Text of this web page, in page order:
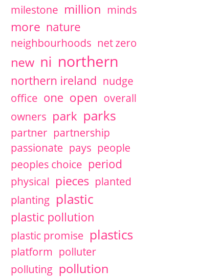
milestone million minds
more nature
neighbourhoods net zero
new ni northern
northern ireland nudge
office one open overall
owners park parks
partner partnership
passionate pays people
peoples choice period
physical pieces planted
planting plastic
plastic pollution
plastic promise plastics
platform polluter
polluting pollution